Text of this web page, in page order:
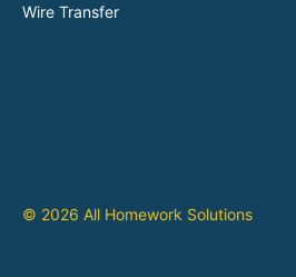
Wire Transfer
© 2026 All Homework Solutions